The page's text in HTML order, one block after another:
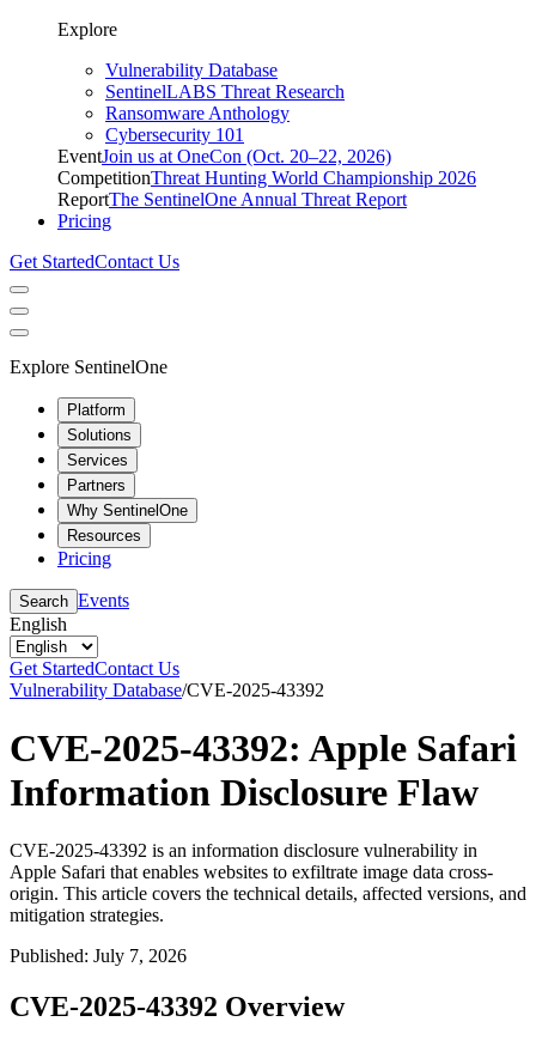
Explore
Vulnerability Database
SentinelLABS Threat Research
Ransomware Anthology
Cybersecurity 101
EventJoin us at OneCon (Oct. 20–22, 2026)
CompetitionThreat Hunting World Championship 2026
ReportThe SentinelOne Annual Threat Report
Pricing
Get StartedContact Us
Explore SentinelOne
Platform
Solutions
Services
Partners
Why SentinelOne
Resources
Pricing
Search Events
English
Get StartedContact Us
Vulnerability Database/CVE-2025-43392
CVE-2025-43392: Apple Safari
Information Disclosure Flaw
CVE-2025-43392 is an information disclosure vulnerability in
Apple Safari that enables websites to exfiltrate image data cross-
origin. This article covers the technical details, affected versions, and
mitigation strategies.
Published: July 7, 2026
CVE-2025-43392 Overview